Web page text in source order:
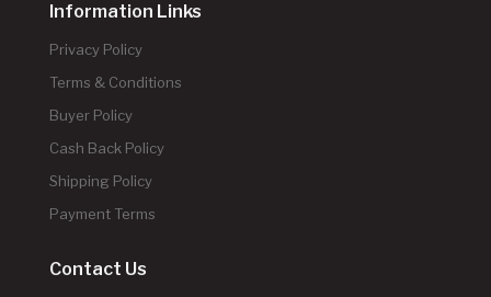
Information Links
Privacy Policy
Terms & Conditions
Buyer Policy
Cash Back Policy
Shipping Policy
Payment Terms
Contact Us